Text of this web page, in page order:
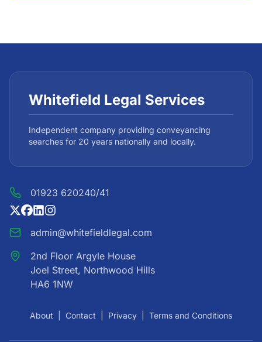
Whitefield Legal Services
Independent company providing conveyancing
searches for 20 years nationally and locally.
01923 620240/41
admin@whitefieldlegal.com
2nd Floor Argyle House
Joel Street, Northwood Hills
HA6 1NW
About Contact Privacy Terms and Conditions